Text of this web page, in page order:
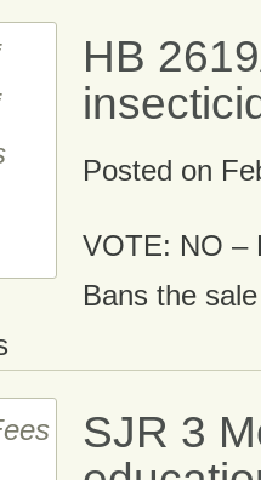
HB
Posted on
VOTE: NO –
Bans the
SJR 3